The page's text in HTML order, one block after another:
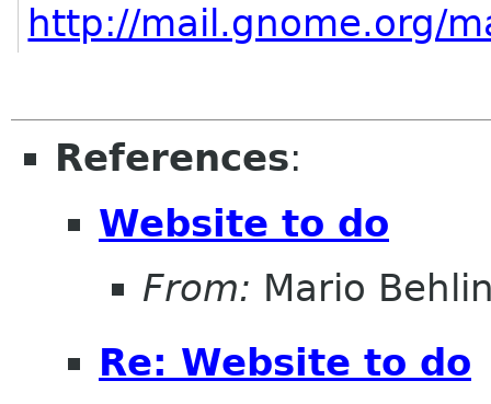
http://mail.gnome.org/
References:
Website to do
From: Mario
Re: Website to do